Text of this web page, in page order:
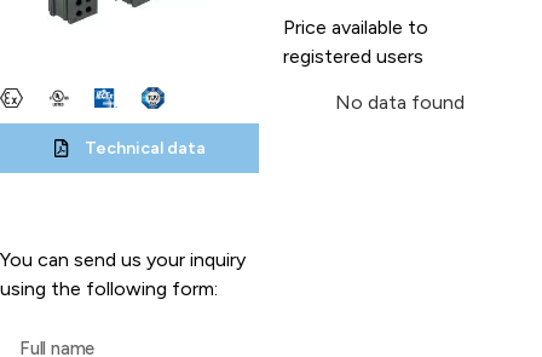
Technical data
You can send us your inquiry
using the following form:
Price available to
registered users
No data found